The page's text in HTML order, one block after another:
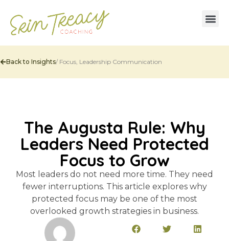
Back to Insights/ Focus, Leadership Communication
The Augusta Rule: Why
Leaders Need Protected
Focus to Grow
Most leaders do not need more time. They need
fewer interruptions. This article explores why
protected focus may be one of the most
overlooked growth strategies in business.